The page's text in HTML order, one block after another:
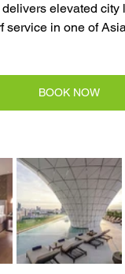
elevated city
service in one of
BOOK NOW